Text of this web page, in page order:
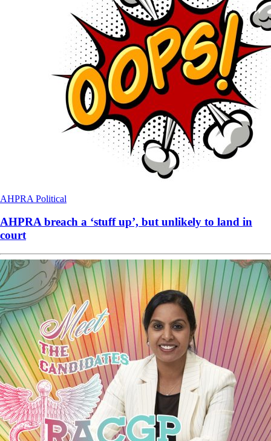
AHPRA Political
AHPRA breach a ‘stuff up’, but unlikely to land in
court